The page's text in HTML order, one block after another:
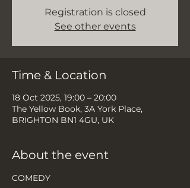
Registration is closed
See other events
Time & Location
18 Oct 2025, 19:00 – 20:00
The Yellow Book, 3A York Place,
BRIGHTON BN1 4GU, UK
About the event
COMEDY